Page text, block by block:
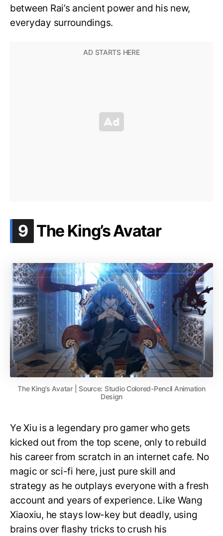
between Rai’s ancient power and his new,
everyday surroundings.
9 .
The King’s Avatar
The King’s Avatar | Source: Studio Colored-Pencil Animation
Design
Ye Xiu is a legendary pro gamer who gets
kicked out from the top scene, only to rebuild
his career from scratch in an internet cafe. No
magic or sci-fi here, just pure skill and
strategy as he outplays everyone with a fresh
account and years of experience. Like Wang
Xiaoxiu, he stays low-key but deadly, using
brains over flashy tricks to crush his